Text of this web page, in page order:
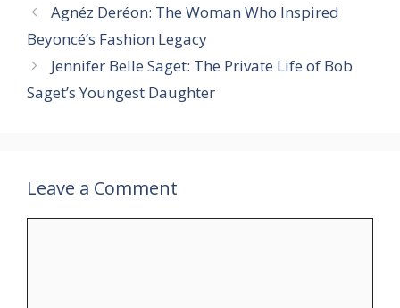
Agnéz Deréon: The Woman Who Inspired
Beyoncé’s Fashion Legacy
Jennifer Belle Saget: The Private Life of Bob
Saget’s Youngest Daughter
Leave a Comment